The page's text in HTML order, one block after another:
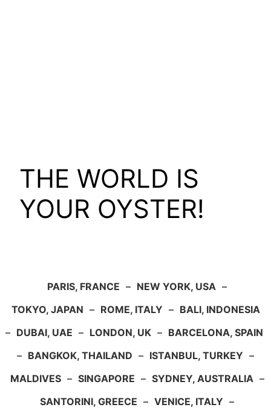
THE WORLD IS
YOUR OYSTER!
PARIS, FRANCE – NEW YORK, USA –
TOKYO, JAPAN – ROME, ITALY – BALI, INDONESIA
– DUBAI, UAE – LONDON, UK – BARCELONA, SPAIN
– BANGKOK, THAILAND – ISTANBUL, TURKEY –
MALDIVES – SINGAPORE – SYDNEY, AUSTRALIA –
SANTORINI, GREECE – VENICE, ITALY –